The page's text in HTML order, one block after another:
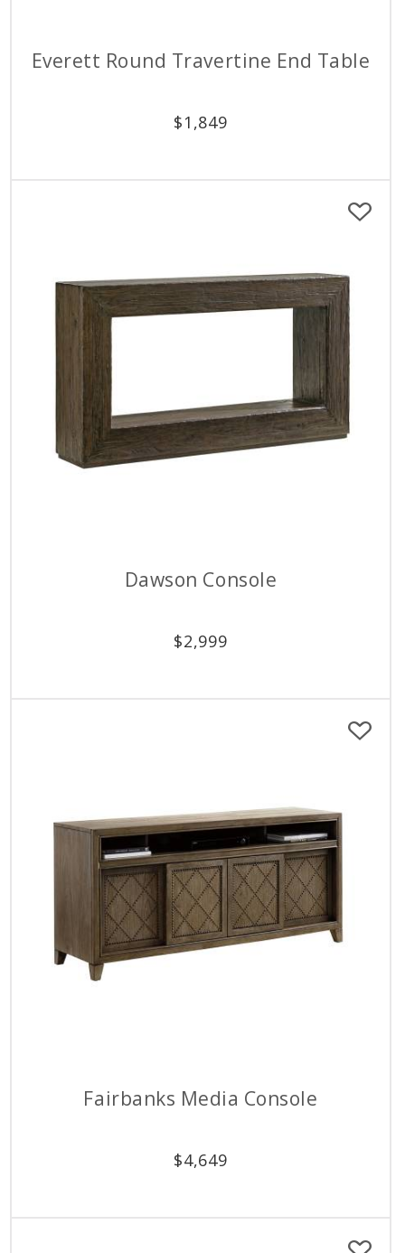
Everett Round Travertine End Table
$1,849
Dawson Console
$2,999
Fairbanks Media Console
$4,649